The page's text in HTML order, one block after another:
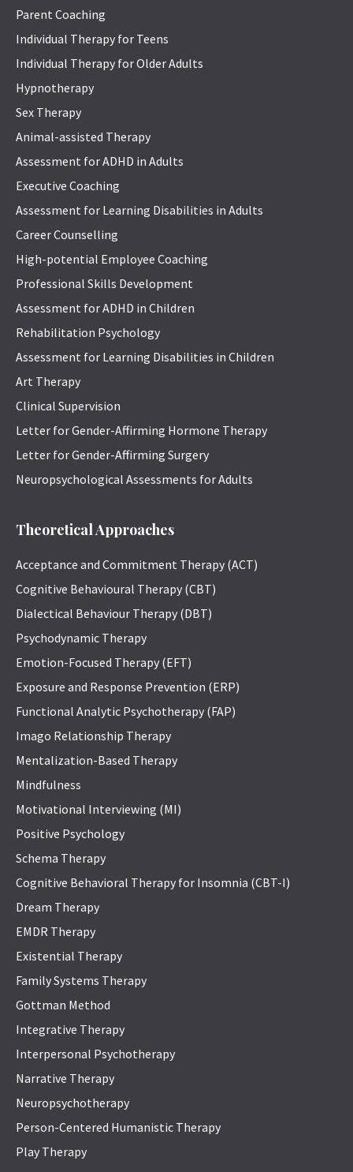
Parent Coaching
Individual Therapy for Teens
Individual Therapy for Older Adults
Hypnotherapy
Sex Therapy
Animal-assisted Therapy
Assessment for ADHD in Adults
Executive Coaching
Assessment for Learning Disabilities in Adults
Career Counselling
High-potential Employee Coaching
Professional Skills Development
Assessment for ADHD in Children
Rehabilitation Psychology
Assessment for Learning Disabilities in Children
Art Therapy
Clinical Supervision
Letter for Gender-Affirming Hormone Therapy
Letter for Gender-Affirming Surgery
Neuropsychological Assessments for Adults
Theoretical Approaches
Acceptance and Commitment Therapy (ACT)
Cognitive Behavioural Therapy (CBT)
Dialectical Behaviour Therapy (DBT)
Psychodynamic Therapy
Emotion-Focused Therapy (EFT)
Exposure and Response Prevention (ERP)
Functional Analytic Psychotherapy (FAP)
Imago Relationship Therapy
Mentalization-Based Therapy
Mindfulness
Motivational Interviewing (MI)
Positive Psychology
Schema Therapy
Cognitive Behavioral Therapy for Insomnia (CBT-I)
Dream Therapy
EMDR Therapy
Existential Therapy
Family Systems Therapy
Gottman Method
Integrative Therapy
Interpersonal Psychotherapy
Narrative Therapy
Neuropsychotherapy
Person-Centered Humanistic Therapy
Play Therapy